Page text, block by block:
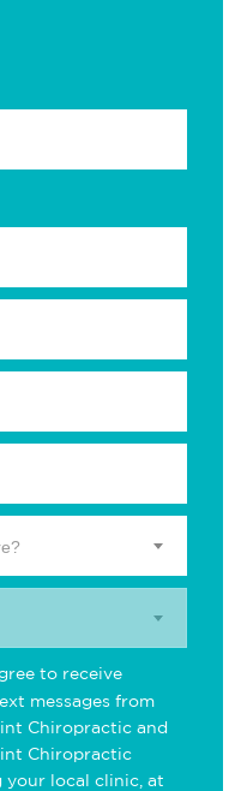
to receive
messages from
Chiropractic and
Chiropractic
your local clinic, at